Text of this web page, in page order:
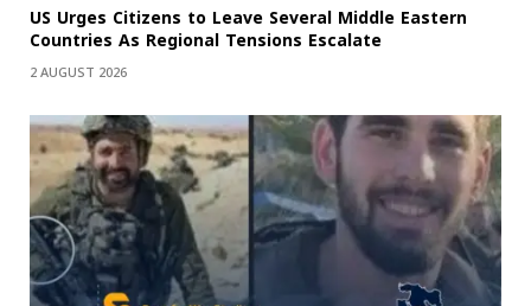
US Urges Citizens to Leave Several Middle Eastern
Countries As Regional Tensions Escalate
2 AUGUST 2026